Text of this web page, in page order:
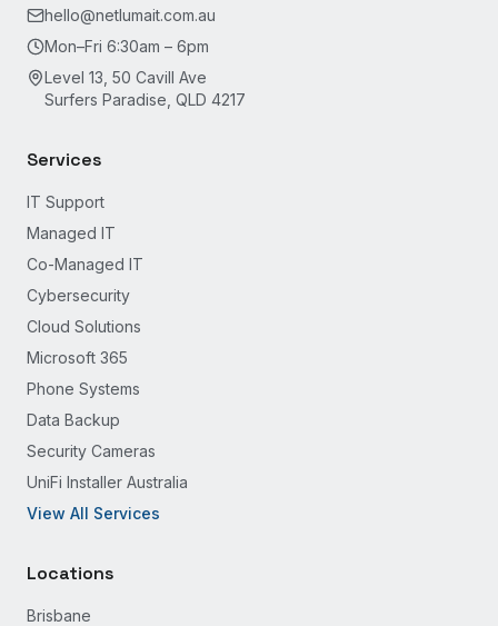
hello@netlumait.com.au
Mon–Fri 6:30am – 6pm
Level 13, 50 Cavill Ave
Surfers Paradise, QLD 4217
Services
IT Support
Managed IT
Co-Managed IT
Cybersecurity
Cloud Solutions
Microsoft 365
Phone Systems
Data Backup
Security Cameras
UniFi Installer Australia
View All Services
Locations
Brisbane